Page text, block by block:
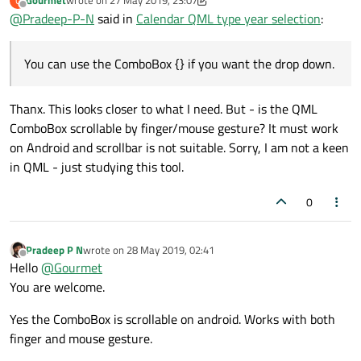
Layout.fillWidth:
true
locale: grid.locale
Layout.fillHeight: true
month: grid.month
year: grid.year
locale:
MonthGrid {
id:
grid
month:
year:
Below is the sample code and output
import QtQuick.Controls 1.4
Window {
    visible: true
    width: 300
    ListModel {
    }
        anchors.centerIn: parent
        RowLayout {
            ComboBox {
Output:
Offline last edited by Gourmet
@Pradeep-P-N said in Calendar QML type year selection:
You can use the ComboBox {} if you want the drop down.
Thanx. This looks closer to what I need. But - is the QML
ComboBox scrollable by finger/mouse gesture? It must work
on Android and scrollbar is not suitable. Sorry, I am not a keen
in QML - just studying this tool.
0
Offline
Pradeep P Nwrote on 28 May 2019, 02:41
last edited by
Hello@Gourmet
You are welcome.
Yes the ComboBox is scrollable on android. Works with both
finger and mouse gesture.